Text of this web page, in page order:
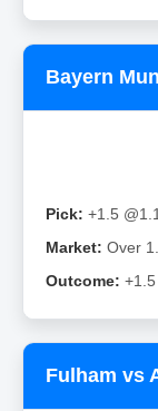
Bayern
Pick: +1.5
Market: Over
Outcome: +1.5
Fulham vs